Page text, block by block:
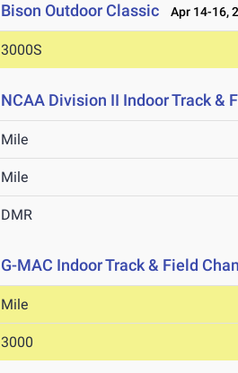
Bison Outdoor Classic Apr 14-16,
3000S
NCAA Division II Indoor Track &
Mile
Mile
DMR
G-MAC Indoor Track & Field
Mile
3000